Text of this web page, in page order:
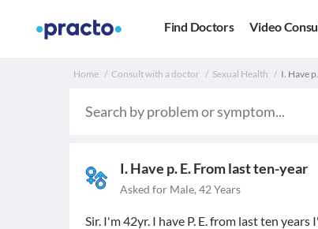
Find Doctors Video
Home Consult with a doctor Sexual Health I. Have
I. Have p. E. From last ten-year
Asked for Male, 42 Years
Sir. I'm 42yr. I have P. E. from last ten